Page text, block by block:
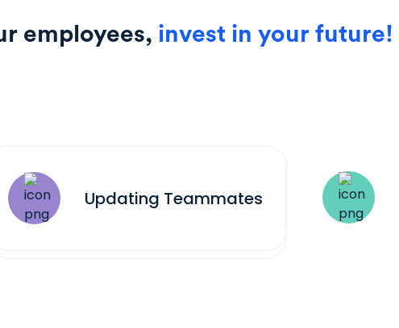
employees, invest in your future!
Updating Teammates